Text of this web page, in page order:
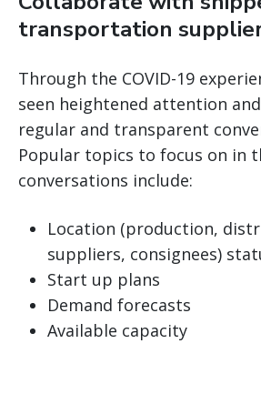
transportation
Through the COVID-19
seen heightened attention
regular and transparent
Popular topics to focus on in
conversations include:
Location (production,
suppliers, consignees)
Start up plans
Demand forecasts
Available capacity